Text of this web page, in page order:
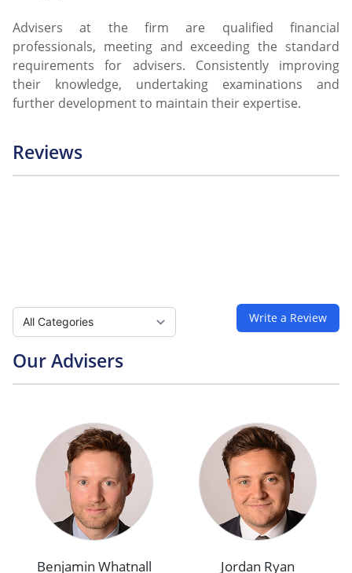
Advisers at the firm are qualified financial
professionals, meeting and exceeding the standard
requirements for advisers. Consistently improving
their knowledge, undertaking examinations and
further development to maintain their expertise.
Reviews
Write a Review
Select a tab
Our Advisers
Benjamin Whatnall Jordan Ryan